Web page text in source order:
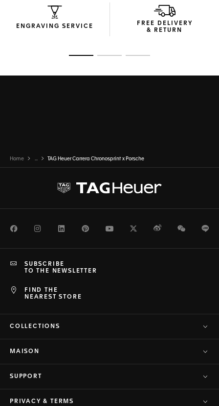
ENGRAVING SERVICE
FREE DELIVERY
& RETURN
Home ... TAG Heuer Carrera Chronosprint x Porsche
FacebookInstagramLinkedInPinterestYoutubeTwitterWeiboWeChat
FIND THE
NEAREST STORE
SUBSCRIBE
TO THE NEWSLETTER
COLLECTIONS
MAISON
SUPPORT
PRIVACY & TERMS